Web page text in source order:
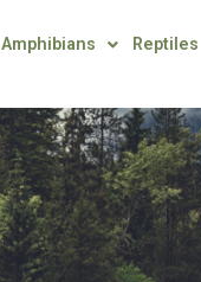
Amphibians Reptiles